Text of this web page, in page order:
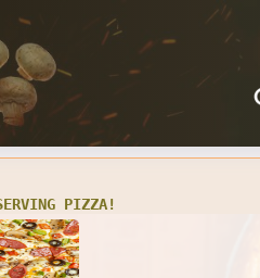
PIZZA!